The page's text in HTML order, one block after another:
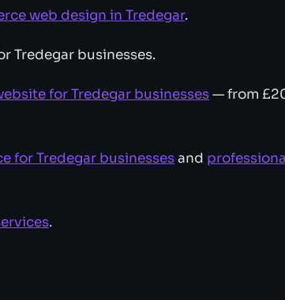
web design in Tredegar.
Tredegar businesses.
for Tredegar businesses— from
for Tredegar businessesand
.